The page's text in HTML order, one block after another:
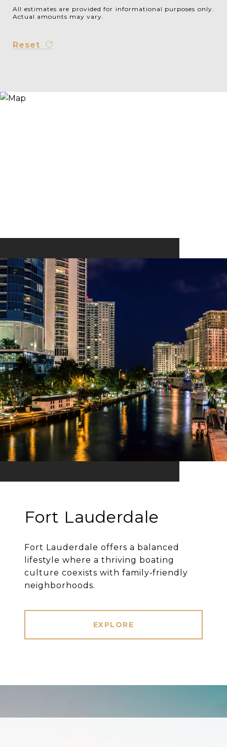
All estimates are provided for informational purposes only.
Actual amounts may vary.
Reset
Fort Lauderdale
Fort Lauderdale offers a balanced
lifestyle where a thriving boating
culture coexists with family‐friendly
neighborhoods.
EXPLORE